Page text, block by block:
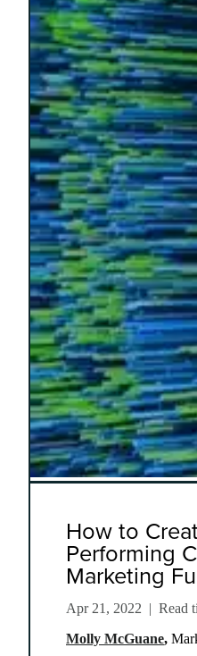
How to
Performing
Marketing
Apr 21, 2022 | Read
Molly McGuane,